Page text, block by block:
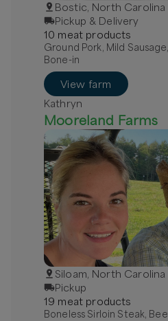
Bostic, North Carolina
Pickup & Delivery
10 meat products
Ground Pork, Mild
Bone-in
View farm
Kathryn
Mooreland Farms
Siloam, North Carolina
Pickup
19 meat products
Boneless Sirloin Steak,